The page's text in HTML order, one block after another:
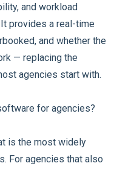
and workload
provides a real-time
and whether the
— replacing the
agencies start with.
for agencies?
is the most widely
For agencies that also